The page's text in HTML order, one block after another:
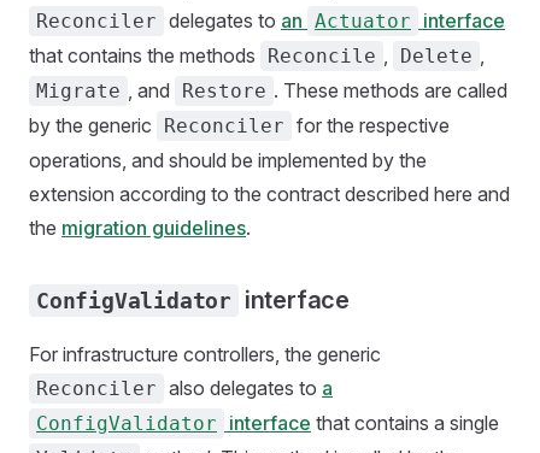
Reconciler delegates to an Actuator
interface
that contains the methods
Reconcile , Delete ,
Migrate , and Restore . These methods are called
by the generic
Reconciler for the respective
operations, and should be implemented by the
extension according to the contract described here and
the migration guidelines.
ConfigValidator interface
For infrastructure controllers, the generic
Reconciler also delegates to a
ConfigValidator interface that contains a single